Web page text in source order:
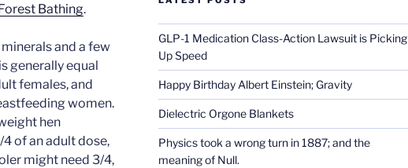
Bathing.
and a few
generally equal
females, and
women.
hen
of an adult dose,
might need 3/4,
GLP-1 Medication Class-Action Lawsuit is Picking
Up Speed
Happy Birthday Albert Einstein; Gravity
Dielectric Orgone Blankets
Physics took a wrong turn in 1887; and the
meaning of Null.